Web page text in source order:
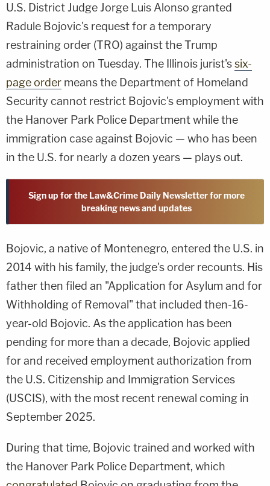
U.S. District Judge Jorge Luis Alonso granted
Radule Bojovic's request for a temporary
restraining order (TRO) against the Trump
administration on Tuesday. The Illinois jurist'ssix-
page order means the Department of Homeland
Security cannot restrict Bojovic's employment with
the Hanover Park Police Department while the
immigration case against Bojovic — who has been
in the U.S. for nearly a dozen years — plays out.
Sign up for the Law&Crime Daily Newsletter for more
breaking news and updates
Bojovic, a native of Montenegro, entered the U.S. in
2014 with his family, the judge's order recounts. His
father then filed an "Application for Asylum and for
Withholding of Removal" that included then-16-
year-old Bojovic. As the application has been
pending for more than a decade, Bojovic applied
for and received employment authorization from
the U.S. Citizenship and Immigration Services
(USCIS), with the most recent renewal coming in
September 2025.
During that time, Bojovic trained and worked with
the Hanover Park Police Department, which